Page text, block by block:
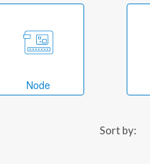
Node
Sort by: